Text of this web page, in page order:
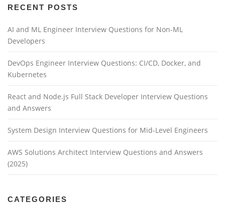
RECENT POSTS
AI and ML Engineer Interview Questions for Non-ML
Developers
DevOps Engineer Interview Questions: CI/CD, Docker, and
Kubernetes
React and Node.js Full Stack Developer Interview Questions
and Answers
System Design Interview Questions for Mid-Level Engineers
AWS Solutions Architect Interview Questions and Answers
(2025)
CATEGORIES